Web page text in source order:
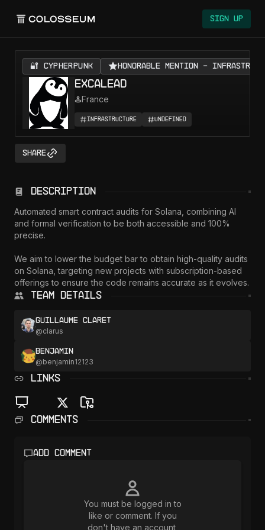
Sign Up
🔐 CYPHERPUNK Honorable Mention -
Excalead
France
Infrastructure Undefined
Share
Description
Automated smart contract audits for Solana, combining AI
and formal verification to be both accessible and 100%
precise.
We aim to lower the budget bar to obtain high-quality audits
on Solana, targeting new projects with subscription-based
offerings to ensure the code remains accurate as it evolves.
Team Details
Guillaume Claret
@clarus
Benjamin
@benjamin12123
LINKS
Comments
Add comment
You must be logged in to
like or comment. If you
don't have an account,